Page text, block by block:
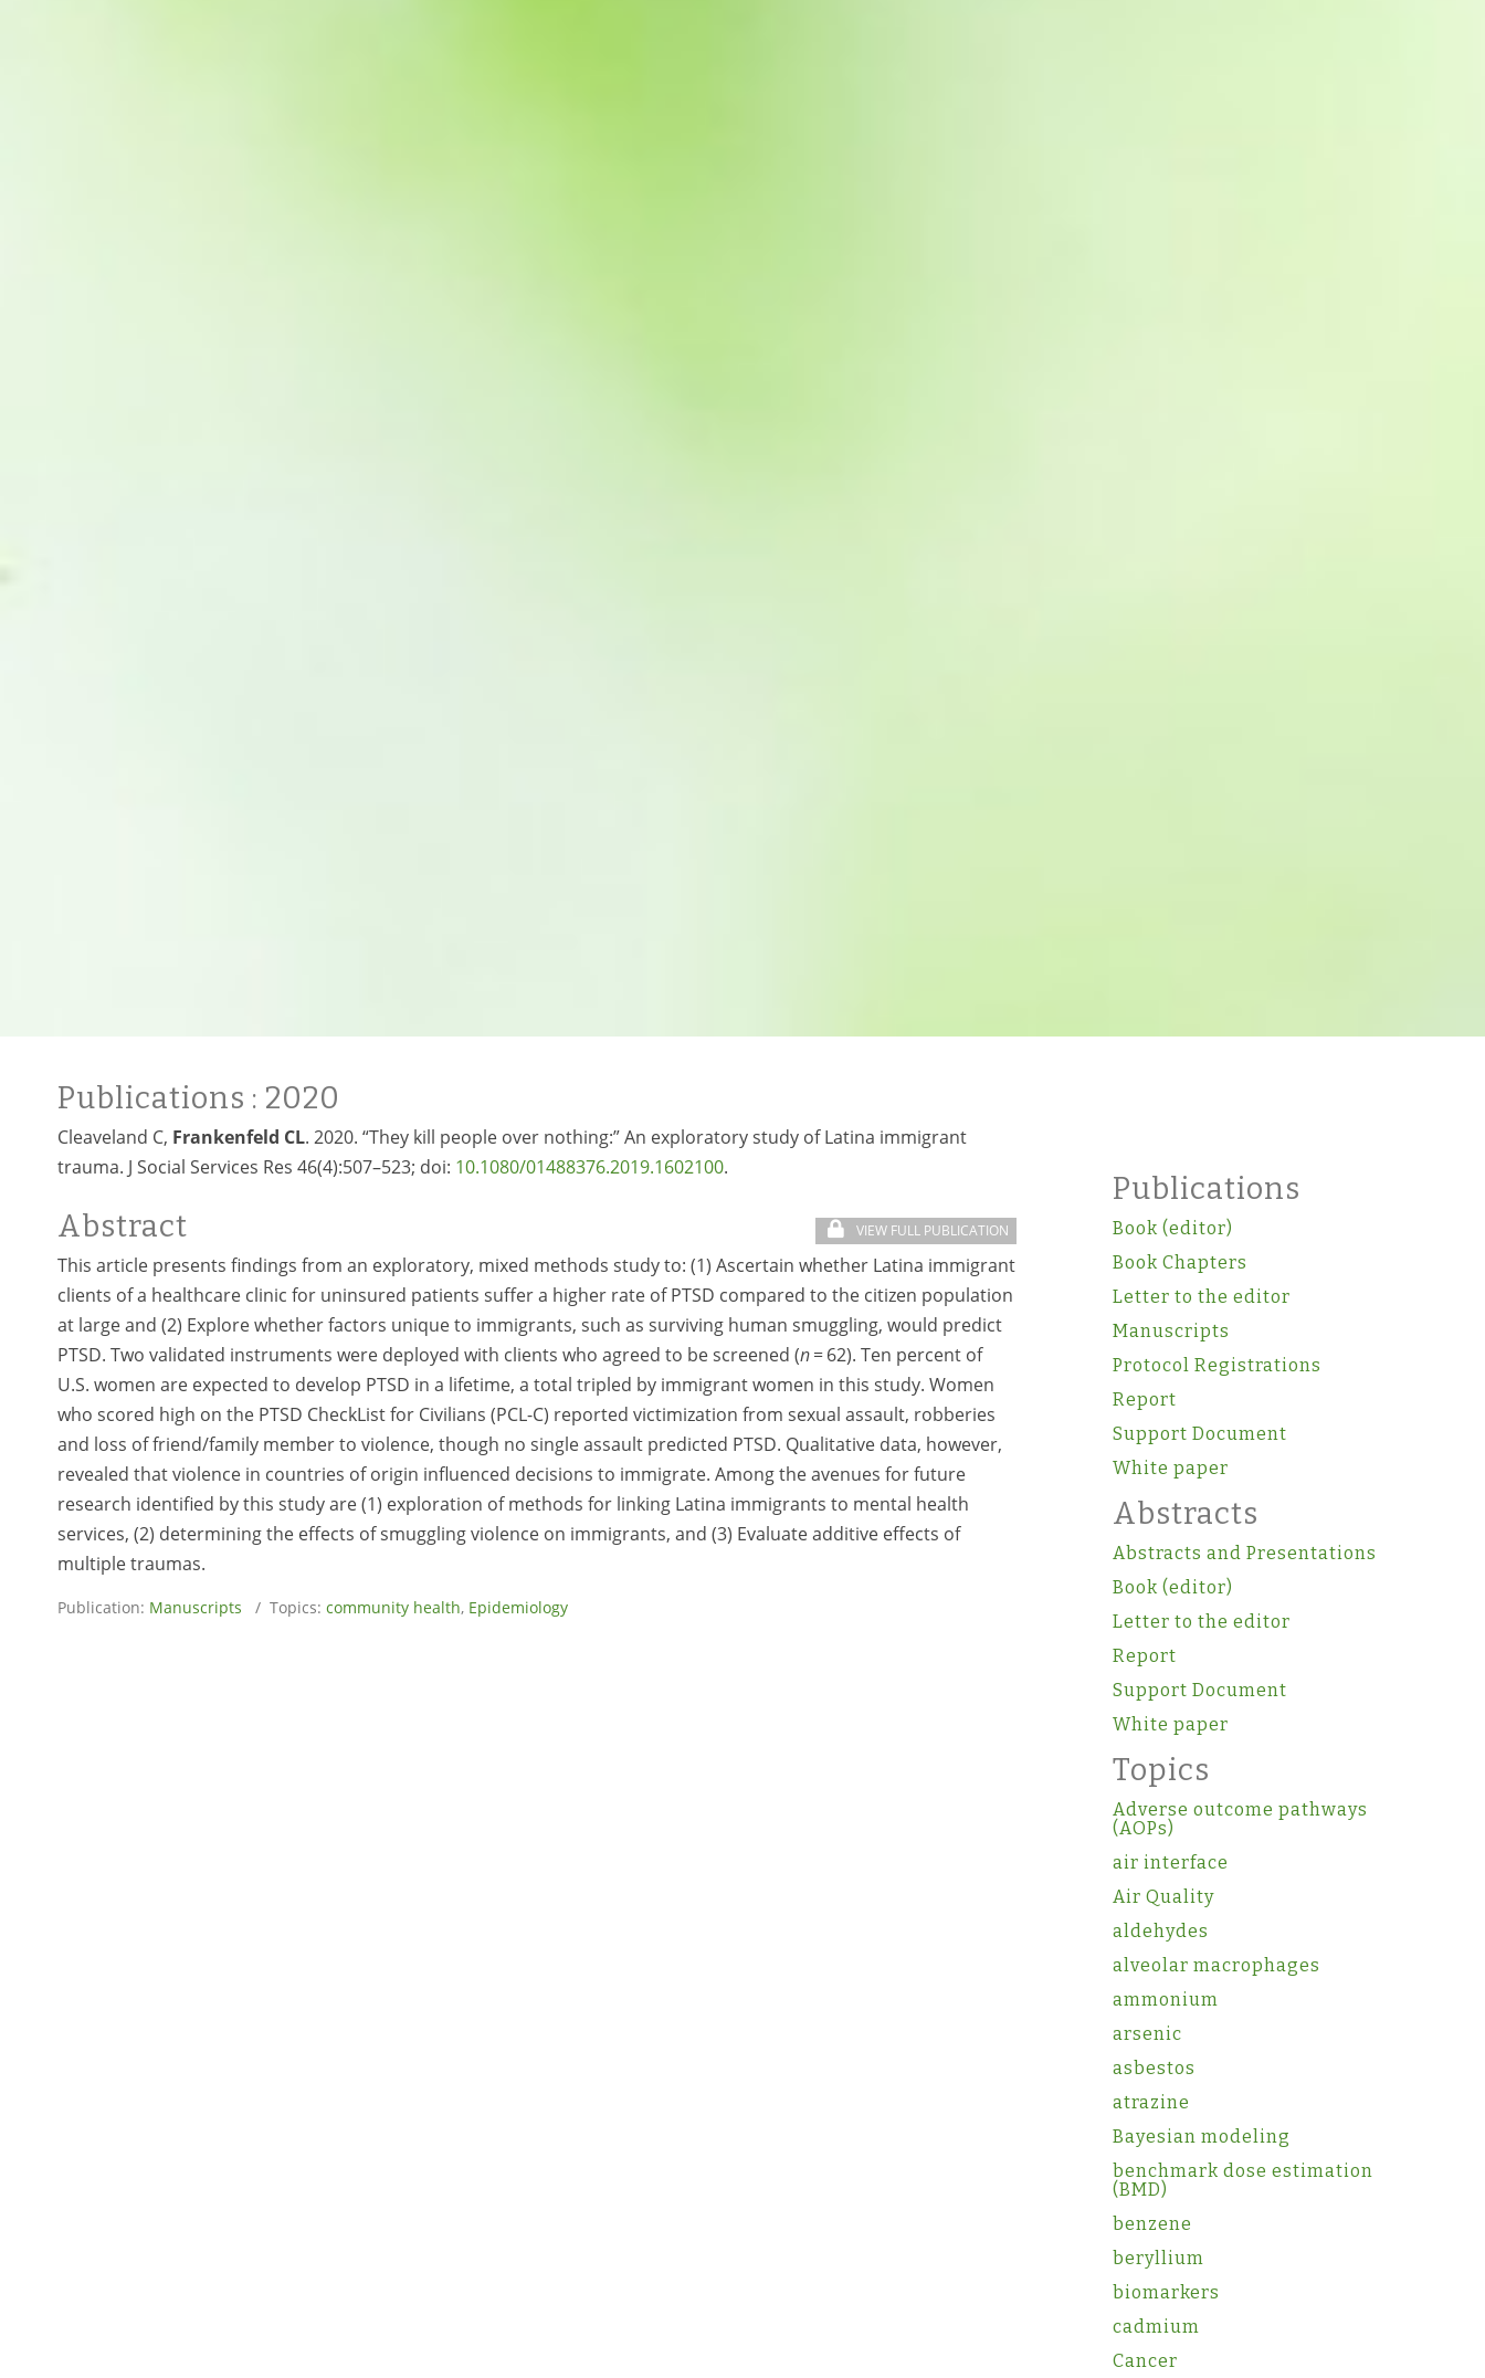
Publications : 2020
Cleaveland C, Frankenfeld CL. 2020. “They kill people over nothing:” An exploratory study of Latina immigrant
trauma. J Social Services Res 46(4):507–523; doi: 10.1080/01488376.2019.1602100.
Abstract VIEW FULL PUBLICATION
This article presents findings from an exploratory, mixed methods study to: (1) Ascertain whether Latina immigrant
clients of a healthcare clinic for uninsured patients suffer a higher rate of PTSD compared to the citizen population
at large and (2) Explore whether factors unique to immigrants, such as surviving human smuggling, would predict
PTSD. Two validated instruments were deployed with clients who agreed to be screened (n= 62). Ten percent of
U.S. women are expected to develop PTSD in a lifetime, a total tripled by immigrant women in this study. Women
who scored high on the PTSD CheckList for Civilians (PCL-C) reported victimization from sexual assault, robberies
and loss of friend/family member to violence, though no single assault predicted PTSD. Qualitative data, however,
revealed that violence in countries of origin influenced decisions to immigrate. Among the avenues for future
research identified by this study are (1) exploration of methods for linking Latina immigrants to mental health
services, (2) determining the effects of smuggling violence on immigrants, and (3) Evaluate additive effects of
multiple traumas.
Publication: Manuscripts / Topics: community health, Epidemiology
Publications
Book (editor)
Book Chapters
Letter to the editor
Manuscripts
Protocol Registrations
Report
Support Document
White paper
Abstracts
Abstracts and Presentations
Book (editor)
Letter to the editor
Report
Support Document
White paper
Topics
Adverse outcome pathways
(AOPs)
air interface
Air Quality
aldehydes
alveolar macrophages
ammonium
arsenic
asbestos
atrazine
Bayesian modeling
benchmark dose estimation
(BMD)
benzene
beryllium
biomarkers
cadmium
Cancer